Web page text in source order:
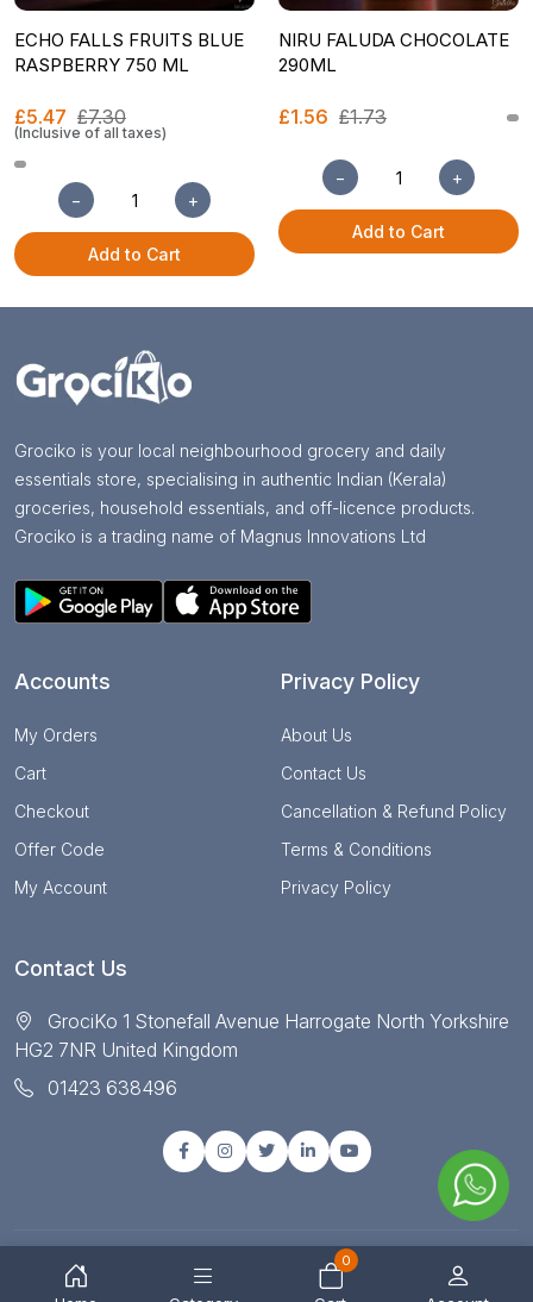
ECHO FALLS FRUITS BLUE
RASPBERRY 750 ML
£5.47 £7.30
(Inclusive of all taxes)
− +
Add to Cart
NIRU FALUDA CHOCOLATE
290ML
£1.56 £1.73
− +
Add to Cart
Grociko is your local neighbourhood grocery and daily
essentials store, specialising in authentic Indian (Kerala)
groceries, household essentials, and off-licence products.
Grociko is a trading name of Magnus Innovations Ltd
Accounts
My Orders
Cart
Checkout
Offer Code
My Account
Privacy Policy
About Us
Contact Us
Cancellation & Refund Policy
Terms & Conditions
Privacy Policy
Contact Us
GrociKo 1 Stonefall Avenue Harrogate North Yorkshire
HG2 7NR United Kingdom
01423 638496
© Copyright 2025 All right reserved by Grociko
0